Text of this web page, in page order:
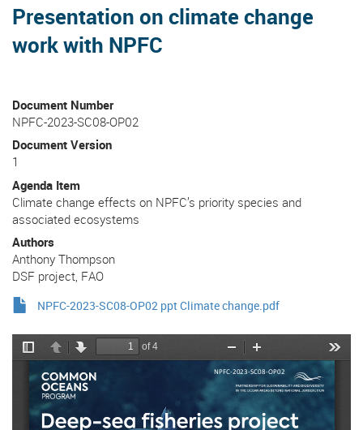
Presentation on climate change
work with NPFC
Document Number
NPFC-2023-SC08-OP02
Document Version
1
Agenda Item
Climate change effects on NPFC’s priority species and
associated ecosystems
Authors
Anthony Thompson
DSF project, FAO
NPFC-2023-SC08-OP02 ppt Climate change.pdf